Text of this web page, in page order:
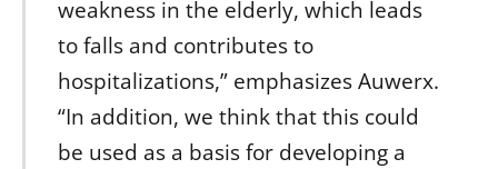
weakness in the elderly, which leads
to falls and contributes to
hospitalizations,” emphasizes Auwerx.
“In addition, we think that this could
be used as a basis for developing a